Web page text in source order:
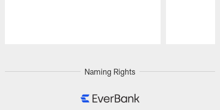
Naming Rights